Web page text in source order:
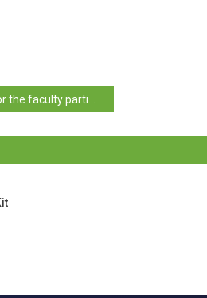
training from 27th November 2023 to 30th November 2023